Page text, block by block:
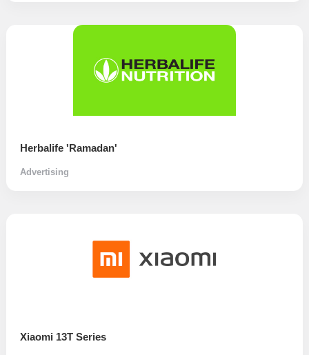
Herbalife 'Ramadan'
Advertising
Xiaomi 13T Series